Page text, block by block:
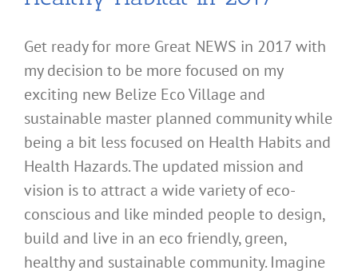
Get ready for more Great NEWS in 2017 with
my decision to be more focused on my
exciting new Belize Eco Village and
sustainable master planned community while
being a bit less focused on Health Habits and
Health Hazards. The updated mission and
vision is to attract a wide variety of eco-
conscious and like minded people to design,
build and live in an eco friendly, green,
healthy and sustainable community. Imagine